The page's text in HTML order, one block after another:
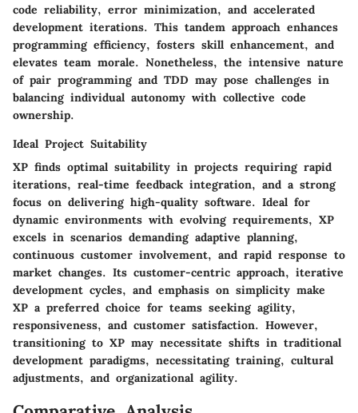
code reliability, error minimization, and accelerated
development iterations. This tandem approach enhances
programming efficiency, fosters skill enhancement, and
elevates team morale. Nonetheless, the intensive nature
of pair programming and TDD may pose challenges in
balancing individual autonomy with collective code
ownership.
Ideal Project Suitability
XP finds optimal suitability in projects requiring rapid
iterations, real-time feedback integration, and a strong
focus on delivering high-quality software. Ideal for
dynamic environments with evolving requirements, XP
excels in scenarios demanding adaptive planning,
continuous customer involvement, and rapid response to
market changes. Its customer-centric approach, iterative
development cycles, and emphasis on simplicity make
XP a preferred choice for teams seeking agility,
responsiveness, and customer satisfaction. However,
transitioning to XP may necessitate shifts in traditional
development paradigms, necessitating training, cultural
adjustments, and organizational agility.